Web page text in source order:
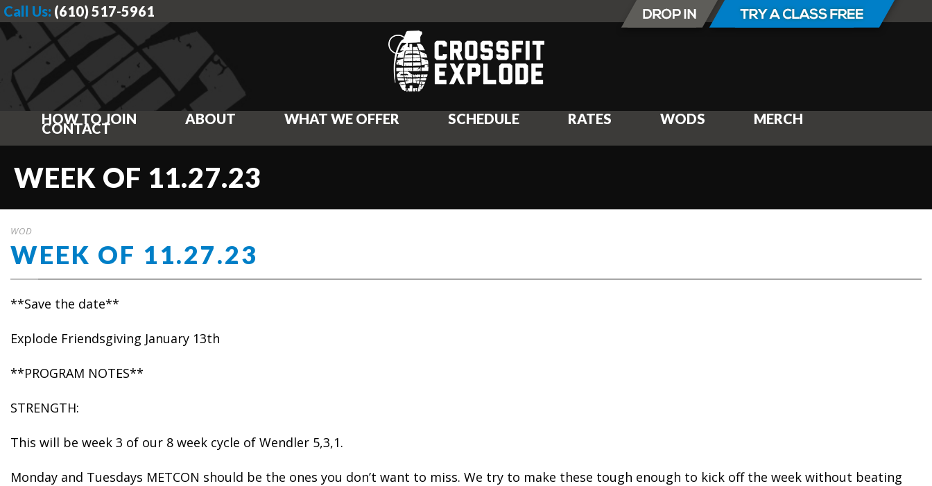
Call Us: (610) 517-5961
HOW TO JOIN ABOUT WHAT WE OFFER SCHEDULE RATES WODS MERCH
CONTACT
WEEK OF 11.27.23
WOD
WEEK OF 11.27.23
**Save the date**
Explode Friendsgiving January 13th
**PROGRAM NOTES**
STRENGTH:
This will be week 3 of our 8 week cycle of Wendler 5,3,1.
Monday and Tuesdays METCON should be the ones you don’t want to miss. We try to make these tough enough to kick off the week without beating